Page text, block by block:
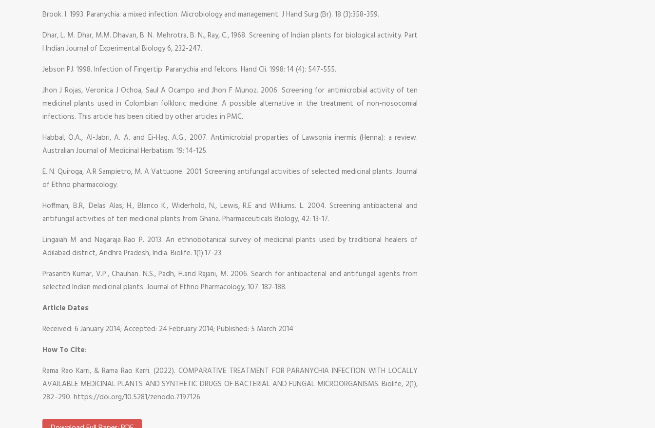
Brook. I. 1993. Paranychia: a mixed infection. Microbiology and management. J Hand Surg (Br). 18 (3):358-359.
Dhar, L. M. Dhar, M.M. Dhavan, B. N. Mehrotra, B. N., Ray, C., 1968. Screening of Indian plants for biological activity. Part
I Indian Journal of Experimental Biology 6, 232-247.
Jebson PJ. 1998. Infection of Fingertip. Paranychia and felcons. Hand Cli. 1998: 14 (4): 547-555.
Jhon J Rojas, Veronica J Ochoa, Saul A Ocampo and Jhon F Munoz. 2006. Screening for antimicrobial activity of ten
medicinal plants used in Colombian folkloric medicine: A possible alternative in the treatment of non-nosocomial
infections. This article has been citied by other articles in PMC.
Habbal, O.A., Al-Jabri, A. A. and Ei-Hag. A.G., 2007. Antimicrobial proparties of Lawsonia inermis (Henna): a review.
Australian Journal of Medicinal Herbatism. 19: 14-125.
E. N. Quiroga, A.R Sampietro, M. A Vattuone. 2001. Screening antifungal activities of selected medicinal plants. Journal
of Ethno pharmacology.
Hoffman, B.R,. Delas Alas, H., Blanco K., Widerhold, N., Lewis, R.E and Williums. L. 2004. Screening antibacterial and
antifungal activities of ten medicinal plants from Ghana. Pharmaceuticals Biology, 42: 13-17.
Lingaiah M and Nagaraja Rao P. 2013. An ethnobotanical survey of medicinal plants used by traditional healers of
Adilabad district, Andhra Pradesh, India. Biolife. 1(1):17-23.
Prasanth Kumar, V.P., Chauhan. N.S., Padh, H.and Rajani, M. 2006. Search for antibacterial and antifungal agents from
selected Indian medicinal plants. Journal of Ethno Pharmacology, 107: 182-188.
Article Dates:
Received: 6 January 2014; Accepted: 24 February 2014; Published: 5 March 2014
How To Cite:
Rama Rao Karri, & Rama Rao Karri. (2022). COMPARATIVE TREATMENT FOR PARANYCHIA INFECTION WITH LOCALLY
AVAILABLE MEDICINAL PLANTS AND SYNTHETIC DRUGS OF BACTERIAL AND FUNGAL MICROORGANISMS. Biolife, 2(1),
282–290. https://doi.org/10.5281/zenodo.7197126